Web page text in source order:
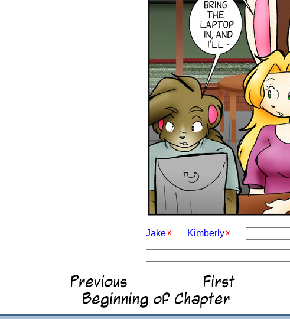
Jake
Kimberly